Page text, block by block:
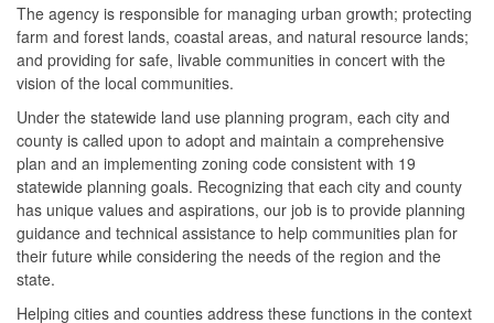
The agency is responsible for managing urban growth; protecting
farm and forest lands, coastal areas, and natural resource lands;
and providing for safe, livable communities in concert with the
vision of the local communities.
Under the statewide land use planning program, each city and
county is called upon to adopt and maintain a comprehensive
plan and an implementing zoning code consistent with 19
statewide planning goals. Recognizing that each city and county
has unique values and aspirations, our job is to provide planning
guidance and technical assistance to help communities plan for
their future while considering the needs of the region and the
state.
Helping cities and counties address these functions in the context